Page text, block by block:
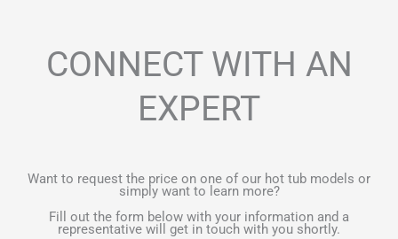
CONNECT WITH AN
EXPERT
Want to request the price on one of our hot tub models or
simply want to learn more?
Fill out the form below with your information and a
representative will get in touch with you shortly.